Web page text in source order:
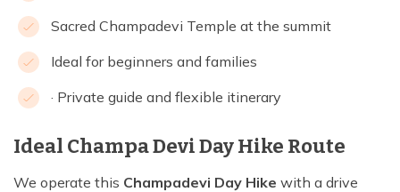
Sacred Champadevi Temple at the summit
Ideal for beginners and families
· Private guide and flexible itinerary
Ideal Champa Devi Day Hike Route
We operate this Champadevi Day Hike with a drive